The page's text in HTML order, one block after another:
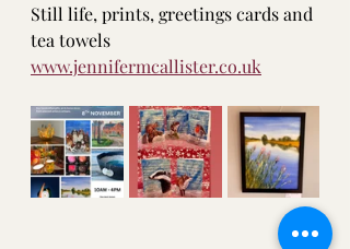
Still life, prints, greetings cards and
tea towels
www.jennifermcallister.co.uk